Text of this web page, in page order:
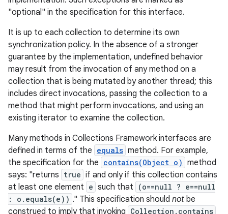
"optional" in the specification for this interface.
It is up to each collection to determine its own
synchronization policy. In the absence of a stronger
guarantee by the implementation, undefined behavior
may result from the invocation of any method on a
collection that is being mutated by another thread; this
includes direct invocations, passing the collection to a
method that might perform invocations, and using an
existing iterator to examine the collection.
Many methods in Collections Framework interfaces are
defined in terms of the equals method. For example,
the specification for the contains(Object o) method
says: "returns true if and only if this collection contains
at least one element e such that
(o==null ? e==null
: o.equals(e)) ." This specification should not be
construed to imply that invoking Collection.contains